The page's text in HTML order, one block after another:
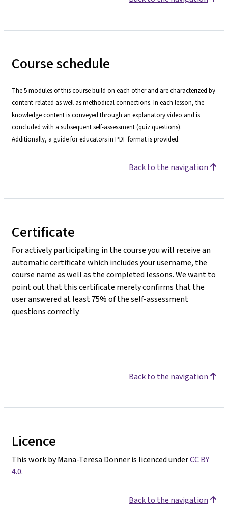
Course schedule
The 5 modules of this course build on each other and are characterized by
content-related as well as methodical connections. In each lesson, the
knowledge content is conveyed through an explanatory video and is
concluded with a subsequent self-assessment (quiz questions).
Additionally, a guide for educators in PDF format is provided.
Back to the navigation
Certificate
For actively participating in the course you will receive an
automatic certificate which includes your username, the
course name as well as the completed lessons. We want to
point out that this certificate merely confirms that the
user answered at least 75% of the self-assessment
questions correctly.
Back to the navigation
Licence
This work by Mana-Teresa Donner is licenced underCC BY
4.0.
Back to the navigation